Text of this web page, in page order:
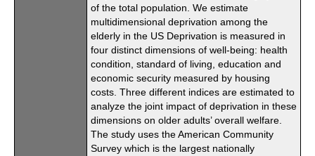
of the total population. We estimate
multidimensional deprivation among the
elderly in the US Deprivation is measured in
four distinct dimensions of well-being: health
condition, standard of living, education and
economic security measured by housing
costs. Three different indices are estimated to
analyze the joint impact of deprivation in these
dimensions on older adults’ overall welfare.
The study uses the American Community
Survey which is the largest nationally